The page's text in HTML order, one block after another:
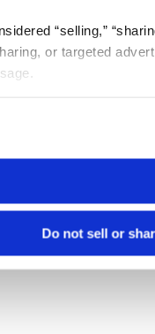
“selling,”
or targeted
Do not sell or